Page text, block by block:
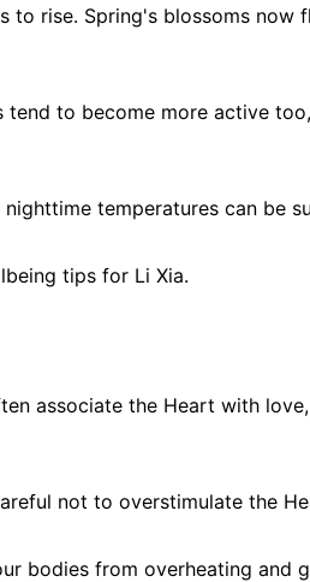
to rise. Spring's blossoms now
tend to become more active
temperatures can be
tips for Li Xia.
associate the Heart with
not to overstimulate the
bodies from overheating and